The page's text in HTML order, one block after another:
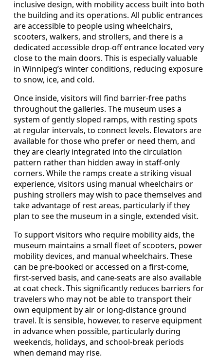
inclusive design, with mobility access built into both
the building and its operations. All public entrances
are accessible to people using wheelchairs,
scooters, walkers, and strollers, and there is a
dedicated accessible drop-off entrance located very
close to the main doors. This is especially valuable
in Winnipeg’s winter conditions, reducing exposure
to snow, ice, and cold.
Once inside, visitors will find barrier-free paths
throughout the galleries. The museum uses a
system of gently sloped ramps, with resting spots
at regular intervals, to connect levels. Elevators are
available for those who prefer or need them, and
they are clearly integrated into the circulation
pattern rather than hidden away in staff-only
corners. While the ramps create a striking visual
experience, visitors using manual wheelchairs or
pushing strollers may wish to pace themselves and
take advantage of rest areas, particularly if they
plan to see the museum in a single, extended visit.
To support visitors who require mobility aids, the
museum maintains a small fleet of scooters, power
mobility devices, and manual wheelchairs. These
can be pre-booked or accessed on a first-come,
first-served basis, and cane-seats are also available
at coat check. This significantly reduces barriers for
travelers who may not be able to transport their
own equipment by air or long-distance ground
travel. It is sensible, however, to reserve equipment
in advance when possible, particularly during
weekends, holidays, and school-break periods
when demand may rise.